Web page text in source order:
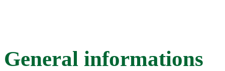
General informations